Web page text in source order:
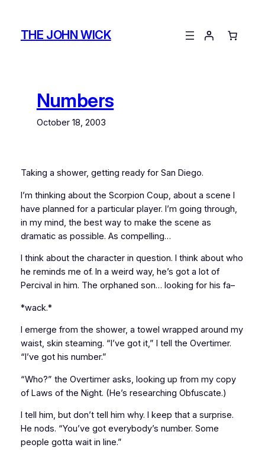
contentTHE JOHN WICK
Numbers
October 18, 2003
Taking a shower, getting ready for San Diego.
I’m thinking about the Scorpion Coup, about a scene I
have planned for a particular player. I’m going through,
in my mind, the best way to make the scene as
dramatic as possible. As compelling…
I think about the character in question. I think about who
he reminds me of. In a weird way, he’s got a lot of
Percival in him. The orphaned son… looking for his fa–
*wack.*
I emerge from the shower, a towel wrapped around my
waist, skin steaming. “I’ve got it,” I tell the Overtimer.
“I’ve got his number.”
“Who?” the Overtimer asks, looking up from my copy
of Laws of the Night. (He’s researching Obfuscate.)
I tell him, but don’t tell him why. I keep that a surprise.
He nods. “You’ve got everybody’s number. Some
people gotta wait in line.”